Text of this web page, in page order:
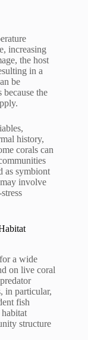
increasing
the host
in a
be
because the
history,
corals can
as symbiont
involve
a wide
on live coral
in particular,
fish
structure